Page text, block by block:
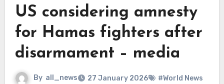
US considering amnesty
for Hamas fighters after
disarmament – media
By all_news 27 January 2026 #World News